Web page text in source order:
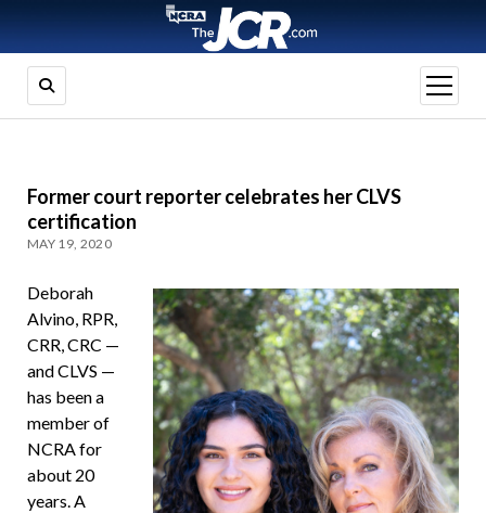
open
menu
Former court reporter celebrates her CLVS
certification
MAY 19, 2020
Deborah
Alvino, RPR,
CRR, CRC —
and CLVS —
has been a
member of
NCRA for
about 20
years. A